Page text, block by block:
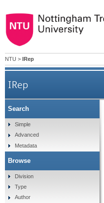
NTU > IRep
IRep
Search
Simple
Advanced
Metadata
Browse
Division
Type
Author